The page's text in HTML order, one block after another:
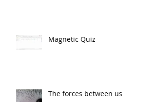
Magnetic Quiz
The forces between us